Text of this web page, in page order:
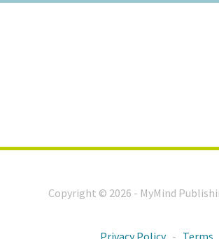
Copyright © 2026 - MyMind
Privacy Policy- Terms